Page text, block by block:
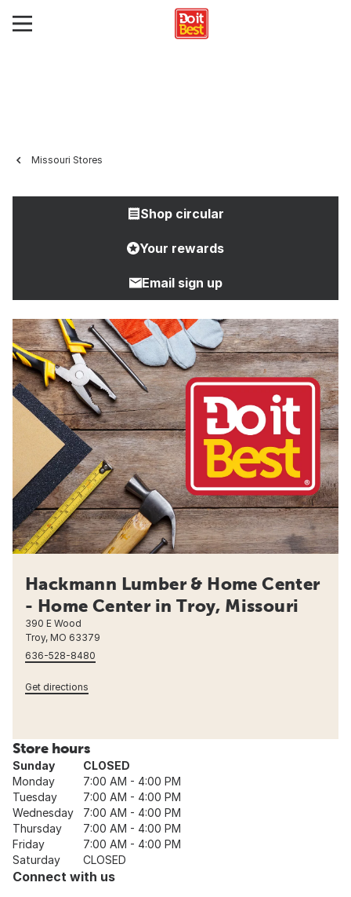
Missouri Stores
Shop circular
Your rewards
Email sign up
Hackmann Lumber & Home Center
- Home Center in Troy, Missouri
390 E Wood
Troy, MO 63379
636-528-8480
Get directions
Store hours
Sunday
CLOSED
Monday
7:00 AM - 4:00 PM
Tuesday
7:00 AM - 4:00 PM
Wednesday
7:00 AM - 4:00 PM
Thursday
7:00 AM - 4:00 PM
Friday
7:00 AM - 4:00 PM
Saturday
CLOSED
Connect with us